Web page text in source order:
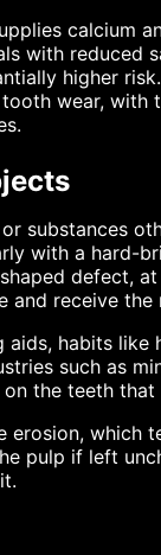
calcium
with reduced
higher
wear, with
substances
with a hard-
defect,
receive the
habits like
such as
the teeth
erosion, which
pulp if left